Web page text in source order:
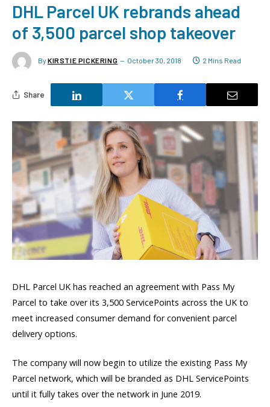
DHL Parcel UK rebrands ahead
of 3,500 parcel shop takeover
By KIRSTIE PICKERING October 30, 2018 2 Mins Read
Share
DHL Parcel UK has reached an agreement with Pass My
Parcel to take over its 3,500 ServicePoints across the UK to
meet increased consumer demand for convenient parcel
delivery options.
The company will now begin to utilize the existing Pass My
Parcel network, which will be branded as DHL ServicePoints
until it fully takes over the network in June 2019.